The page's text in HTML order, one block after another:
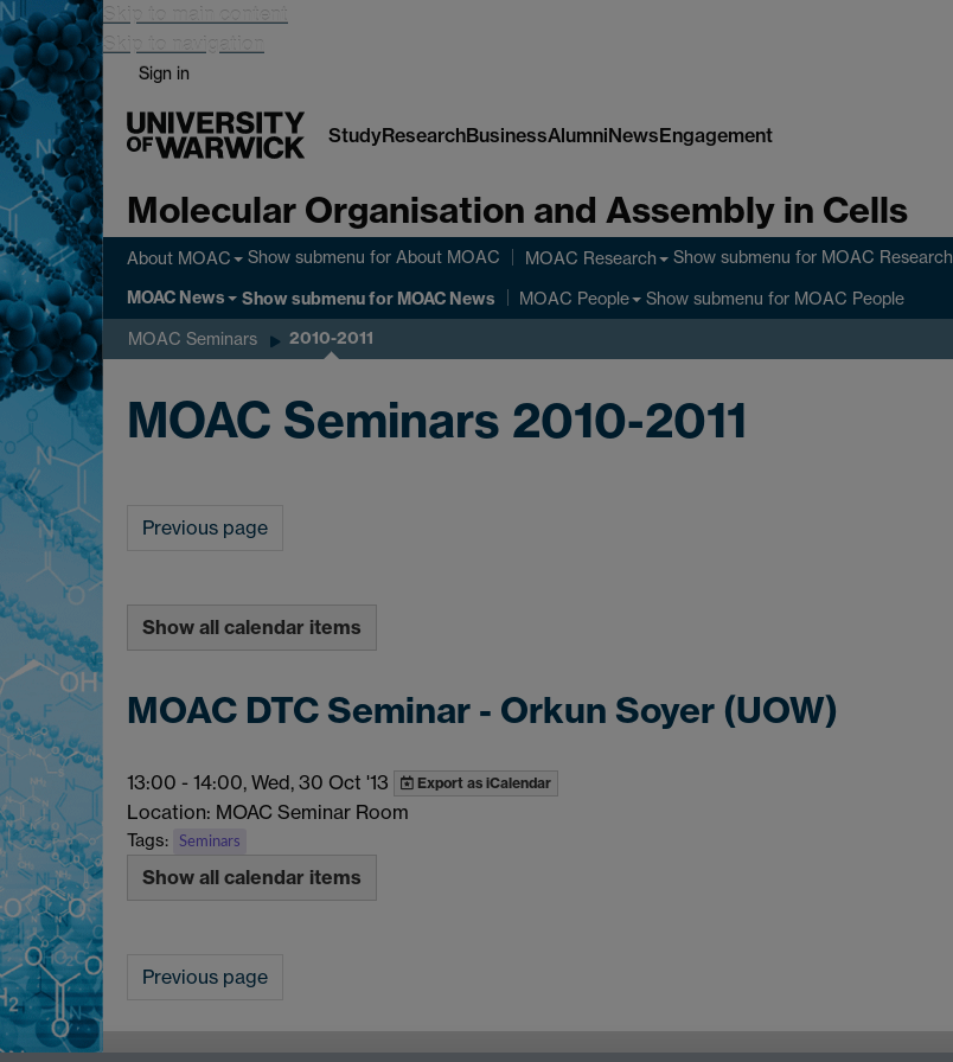
Skip to main content
Skip to navigation
Sign in
StudyResearchBusinessAlumniNewsEngagement
Molecular Organisation and Assembly in Cells
About MOAC Show submenu for About MOAC MOAC Research Show submenu for MOAC Research
MOAC News Show submenufor MOAC News MOAC People Show submenu for MOAC People
MOAC Seminars 2010-2011
MOAC Seminars 2010-2011
Previous page
Show all calendar items
MOAC DTC Seminar - Orkun Soyer (UOW)
13:00 - 14:00, Wed, 30 Oct '13 Export as iCalendar
Location: MOAC Seminar Room
Tags: Seminars
Show all calendar items
Previous page